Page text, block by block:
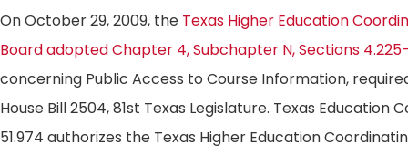
On October 29, 2009, the Texas Higher Education
Board adopted Chapter 4, Subchapter N, Sections
concerning Public Access to Course Information,
House Bill 2504, 81st Texas Legislature. Texas Education
51.974 authorizes the Texas Higher Education